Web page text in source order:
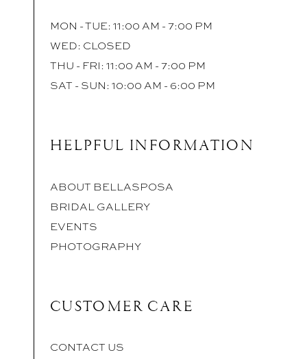
MON - TUE: 11:00 AM - 7:00 PM
WED: CLOSED
THU - FRI: 11:00 AM - 7:00 PM
SAT - SUN: 10:00 AM - 6:00 PM
HELPFUL INFORMATION
ABOUT BELLASPOSA
BRIDAL GALLERY
EVENTS
PHOTOGRAPHY
CUSTOMER CARE
CONTACT US